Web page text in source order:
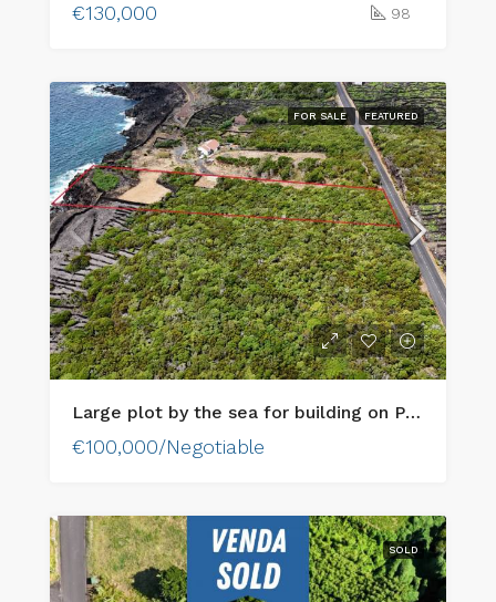
€130,000 98
FOR SALE FEATURED
Large plot by the sea for building on Pico Island
€100,000/Negotiable
SOLD